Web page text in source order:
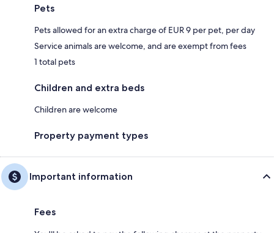
Pets
Pets allowed for an extra charge of EUR 9 per pet, per day
Service animals are welcome, and are exempt from fees
1 total pets
Children and extra beds
Children are welcome
Property payment types
Important information
Fees